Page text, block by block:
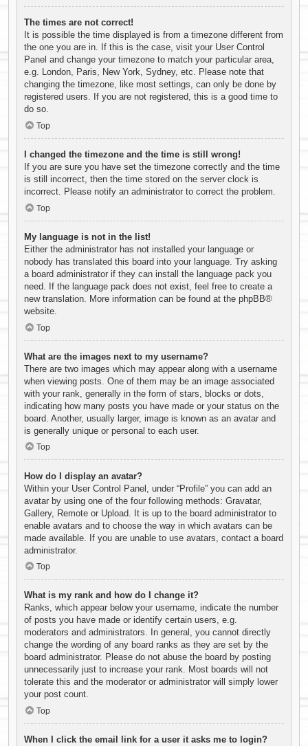
The times are not correct!
It is possible the time displayed is from a timezone different from
the one you are in. If this is the case, visit your User Control
Panel and change your timezone to match your particular area,
e.g. London, Paris, New York, Sydney, etc. Please note that
changing the timezone, like most settings, can only be done by
registered users. If you are not registered, this is a good time to
do so.
Top
I changed the timezone and the time is still wrong!
If you are sure you have set the timezone correctly and the time
is still incorrect, then the time stored on the server clock is
incorrect. Please notify an administrator to correct the problem.
Top
My language is not in the list!
Either the administrator has not installed your language or
nobody has translated this board into your language. Try asking
a board administrator if they can install the language pack you
need. If the language pack does not exist, feel free to create a
new translation. More information can be found at the phpBB®
website.
Top
What are the images next to my username?
There are two images which may appear along with a username
when viewing posts. One of them may be an image associated
with your rank, generally in the form of stars, blocks or dots,
indicating how many posts you have made or your status on the
board. Another, usually larger, image is known as an avatar and
is generally unique or personal to each user.
Top
How do I display an avatar?
Within your User Control Panel, under “Profile” you can add an
avatar by using one of the four following methods: Gravatar,
Gallery, Remote or Upload. It is up to the board administrator to
enable avatars and to choose the way in which avatars can be
made available. If you are unable to use avatars, contact a board
administrator.
Top
What is my rank and how do I change it?
Ranks, which appear below your username, indicate the number
of posts you have made or identify certain users, e.g.
moderators and administrators. In general, you cannot directly
change the wording of any board ranks as they are set by the
board administrator. Please do not abuse the board by posting
unnecessarily just to increase your rank. Most boards will not
tolerate this and the moderator or administrator will simply lower
your post count.
Top
When I click the email link for a user it asks me to login?